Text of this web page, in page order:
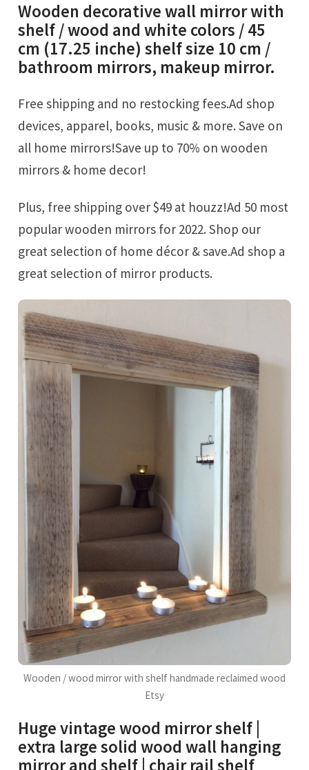
Wooden decorative wall mirror with
shelf / wood and white colors / 45
cm (17.25 inche) shelf size 10 cm /
bathroom mirrors, makeup mirror.
Free shipping and no restocking fees.Ad shop
devices, apparel, books, music & more. Save on
all home mirrors!Save up to 70% on wooden
mirrors & home decor!
Plus, free shipping over $49 at houzz!Ad 50 most
popular wooden mirrors for 2022. Shop our
great selection of home décor & save.Ad shop a
great selection of mirror products.
Wooden / wood mirror with shelf handmade reclaimed wood
Etsy
Huge vintage wood mirror shelf |
extra large solid wood wall hanging
mirror and shelf | chair rail shelf